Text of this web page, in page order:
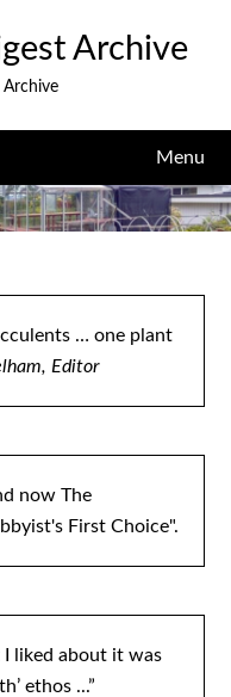
Archive
Menu
… one plant
Editor
now The
First Choice".
I liked about it was
ethos ...”